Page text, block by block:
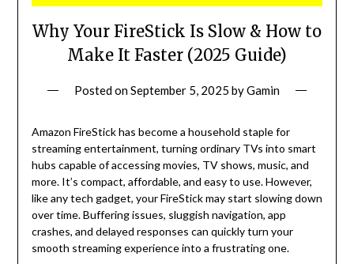
Why Your FireStick Is Slow & How to
Make It Faster (2025 Guide)
Posted onSeptember 5, 2025 byGamin
Amazon FireStick has become a household staple for
streaming entertainment, turning ordinary TVs into smart
hubs capable of accessing movies, TV shows, music, and
more. It’s compact, affordable, and easy to use. However,
like any tech gadget, your FireStick may start slowing down
over time. Buffering issues, sluggish navigation, app
crashes, and delayed responses can quickly turn your
smooth streaming experience into a frustrating one.